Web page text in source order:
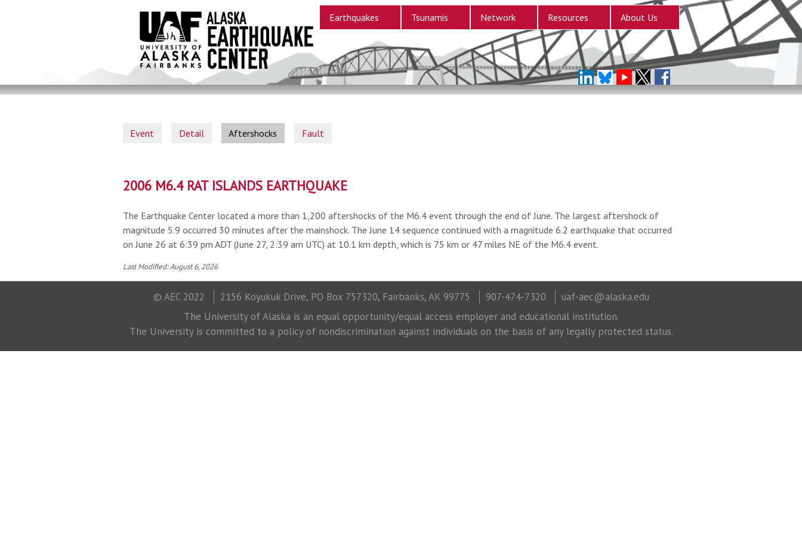
Earthquakes Tsunamis Network Resources About Us
Event Detail Aftershocks Fault
2006 M6.4 RAT ISLANDS EARTHQUAKE
The Earthquake Center located a more than 1,200 aftershocks of the M6.4 event through the end of June. The largest aftershock of
magnitude 5.9 occurred 30 minutes after the mainshock. The June 14 sequence continued with a magnitude 6.2 earthquake that occurred
on June 26 at 6:39 pm ADT (June 27, 2:39 am UTC) at 10.1 km depth, which is 75 km or 47 miles NE of the M6.4 event.
Last Modified: August 6, 2026
© AEC 2022 2156 Koyukuk Drive, PO Box 757320, Fairbanks, AK 99775 907-474-7320
uaf-aec@alaska.edu
The University of Alaska is an equal opportunity/equal access employer and educational institution.
The University is committed to a policy of nondiscrimination against individuals on the basis of any legally protected status.